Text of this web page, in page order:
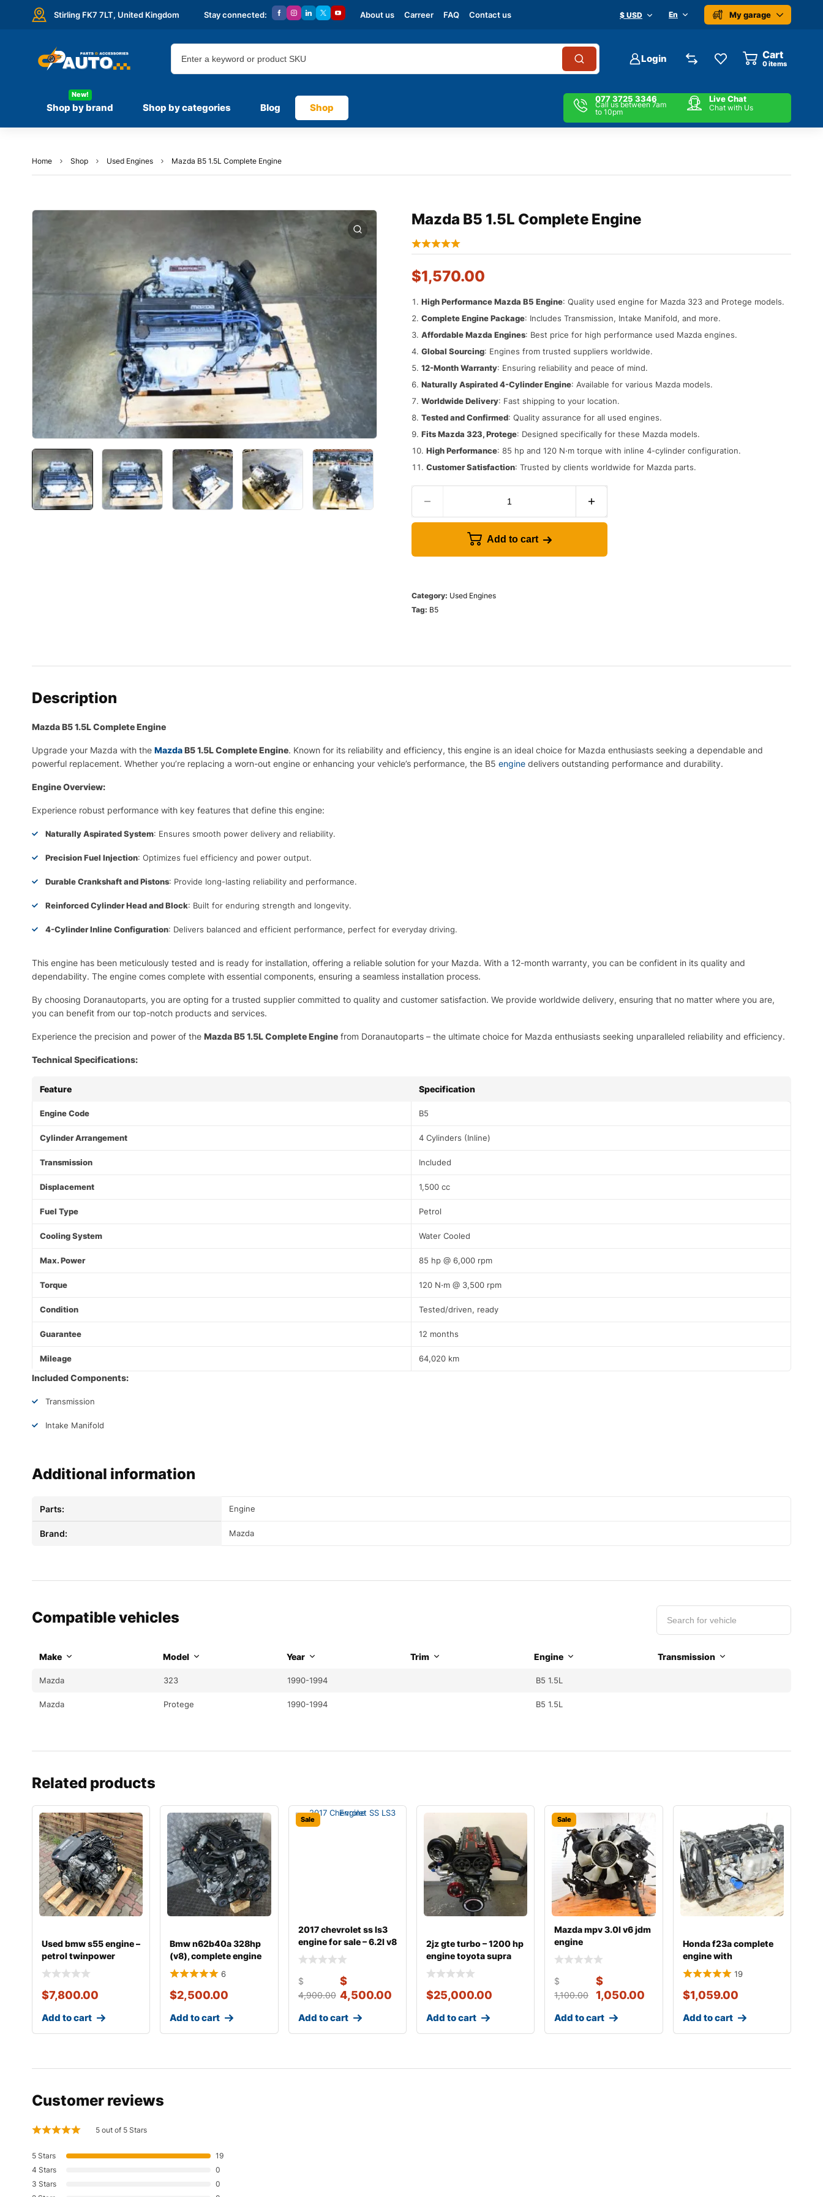
Stirling FK7 7LT, United Kingdom Stay connected: About us Carreer FAQ Contact us $ USD En My garage
Login Cart
0items
Shop by brand
New!
Shop by categories Blog Shop
077 3725 3346
Call us between 7am
to 10pm
Live Chat
Chat with Us
Home Shop Used Engines Mazda B5 1.5L Complete Engine
Mazda B5 1.5L Complete Engine
$1,570.00
High Performance Mazda B5 Engine: Quality used engine for Mazda 323 and Protege models.
Complete Engine Package: Includes Transmission, Intake Manifold, and more.
Affordable Mazda Engines: Best price for high performance used Mazda engines.
Global Sourcing: Engines from trusted suppliers worldwide.
12-Month Warranty: Ensuring reliability and peace of mind.
Naturally Aspirated 4-Cylinder Engine: Available for various Mazda models.
Worldwide Delivery: Fast shipping to your location.
Tested and Confirmed: Quality assurance for all used engines.
Fits Mazda 323, Protege: Designed specifically for these Mazda models.
High Performance: 85 hp and 120 N⋅m torque with inline 4-cylinder configuration.
Customer Satisfaction: Trusted by clients worldwide for Mazda parts.
Add to cart
Category: Used Engines
Tag: B5
Description
Mazda B5 1.5L Complete Engine
Upgrade your Mazda with the MazdaB5 1.5L Complete Engine. Known for its reliability and efficiency, this engine is an ideal choice for Mazda enthusiasts seeking a dependable and
powerful replacement. Whether you’re replacing a worn-out engine or enhancing your vehicle’s performance, the B5 engine delivers outstanding performance and durability.
Engine Overview:
Experience robust performance with key features that define this engine:
Naturally Aspirated System: Ensures smooth power delivery and reliability.
Precision Fuel Injection: Optimizes fuel efficiency and power output.
Durable Crankshaft and Pistons: Provide long-lasting reliability and performance.
Reinforced Cylinder Head and Block: Built for enduring strength and longevity.
4-Cylinder Inline Configuration: Delivers balanced and efficient performance, perfect for everyday driving.
This engine has been meticulously tested and is ready for installation, offering a reliable solution for your Mazda. With a 12-month warranty, you can be confident in its quality and
dependability. The engine comes complete with essential components, ensuring a seamless installation process.
By choosing Doranautoparts, you are opting for a trusted supplier committed to quality and customer satisfaction. We provide worldwide delivery, ensuring that no matter where you are,
you can benefit from our top-notch products and services.
Experience the precision and power of the Mazda B5 1.5L Complete Engine from Doranautoparts – the ultimate choice for Mazda enthusiasts seeking unparalleled reliability and efficiency.
Technical Specifications:
Feature Specification
Engine Code B5
Cylinder Arrangement 4 Cylinders (Inline)
Transmission Included
Displacement 1,500 cc
Fuel Type Petrol
Cooling System Water Cooled
Max. Power 85 hp @ 6,000 rpm
Torque 120 N⋅m @ 3,500 rpm
Condition Tested/driven, ready
Guarantee 12 months
Mileage 64,020 km
Included Components:
Transmission
Intake Manifold
Additional information
Parts: Engine
Brand: Mazda
Compatible vehicles
Make Model Year Trim Engine Transmission
Mazda 323 1990-1994 B5 1.5L
Mazda Protege 1990-1994 B5 1.5L
Related products
Used bmw s55 engine –
petrol twinpower
turbo inline-6
$7,800.00
Add to cart
Bmw n62b40a 328hp
(v8), complete engine
with transmissio
6
$2,500.00
Add to cart
Sale
2017 chevrolet ss ls3
engine for sale – 6.2l v8
495 hp w
$
4,900.00
$
4,500.00
Add to cart
2jz gte turbo – 1200 hp
engine toyota supra
3.0 fo
$25,000.00
Add to cart
Sale
Mazda mpv 3.0l v6 jdm
engine
$
1,100.00
$
1,050.00
Add to cart
Honda f23a complete
engine with
transmission
19
$1,059.00
Add to cart
Customer reviews
5 out of 5 Stars
5 Stars
19
4 Stars
0
3 Stars
0